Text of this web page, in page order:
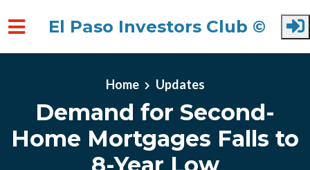
El Paso Investors Club ©
Home Updates
Demand for Second-
Home Mortgages Falls to